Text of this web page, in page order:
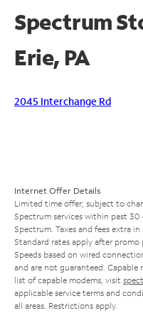
Spectrum
Erie, PA
2045 Interchange Rd
Internet Offer Details
Limited time offer; subject to
Spectrum services within past
Spectrum. Taxes and fees extra in
Standard rates apply after
Speeds based on wired
and are not guaranteed. Capable
list of capable modems, visit
applicable service terms and
all areas. Restrictions apply.